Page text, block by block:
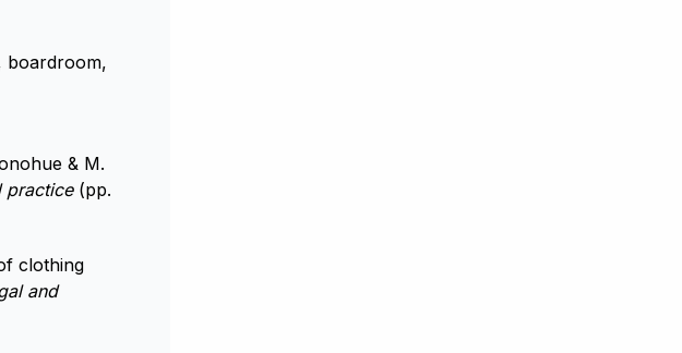
boardroom,
& M.
practice(pp.
clothing
and